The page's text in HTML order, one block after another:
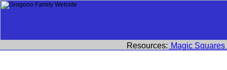
Resources: Magic Squares